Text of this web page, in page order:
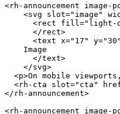
<rh-announcement image-
<svg slot=" image "
<rect fill =" light-
</ rect>
<text x=" 17 " y="30 "
    Image
</text>
</svg>
<p>On mobile
<rh-cta slot=" cta "
</ rh-announcement>
<rh-announcement image-